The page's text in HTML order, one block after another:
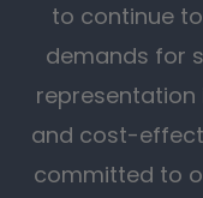
to continue
demands for
and cost-
committed to